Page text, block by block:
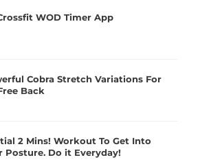
WOD Timer App
Cobra Stretch Variations For
Back
2 Mins! Workout To Get Into
Posture. Do it Everyday!